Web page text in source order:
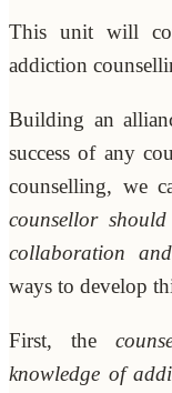
This unit will
addiction
Building an
success of any
counselling, we
counsellor
collaboration
ways to develop
First, the
knowledge of